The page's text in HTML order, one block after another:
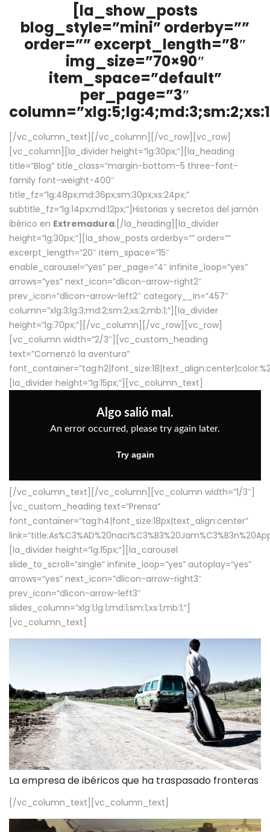
[la_show_posts
blog_style=”mini” orderby=””
order=”” excerpt_length=”8″
img_size=”70×90″
item_space=”default”
per_page=”3″
[/vc_column_text][/vc_column][/vc_row][vc_row]
[vc_column][la_divider height=”lg:30px;”][la_heading
title=”Blog” title_class=”margin-bottom-5 three-font-
family font-weight-400″
title_fz=”lg:48px;md:36px;sm:30px;xs:24px;”
subtitle_fz=”lg:14px;md:12px;”]Historias y secretos del jamón
ibérico en Extremadura.[/la_heading][la_divider
height=”lg:30px;”][la_show_posts orderby=”” order=””
excerpt_length=”20″ item_space=”15″
enable_carousel=”yes” per_page=”4″ infinite_loop=”yes”
arrows=”yes” next_icon=”dlicon-arrow-right2″
prev_icon=”dlicon-arrow-left2″ category__in=”457″
column=”xlg:3;lg:3;md:2;sm:2;xs:2;mb:1;”][la_divider
height=”lg:70px;”][/vc_column][/vc_row][vc_row]
[vc_column width=”2/3″][vc_custom_heading
text=”Comenzó la aventura”
[la_divider height=”lg:15px;”][vc_column_text]
[/vc_column_text][/vc_column][vc_column width=”1/3″]
[vc_custom_heading text=”Prensa”
font_container=”tag:h4|font_size:18px|text_align:center”
[la_divider height=”lg:15px;”][la_carousel
slide_to_scroll=”single” infinite_loop=”yes” autoplay=”yes”
arrows=”yes” next_icon=”dlicon-arrow-right3″
prev_icon=”dlicon-arrow-left3″
slides_column=”xlg:1;lg:1;md:1;sm:1;xs:1;mb:1;”]
[vc_column_text]
La empresa de ibéricos que ha traspasado fronteras
[/vc_column_text][vc_column_text]